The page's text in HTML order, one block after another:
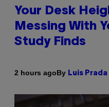
Your Desk
Messing With
Study Finds
2 hours agoBy Luis Prada